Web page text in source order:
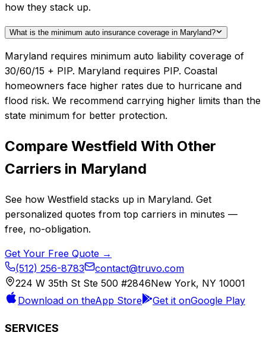
how they stack up.
What is the minimum auto insurance coverage in Maryland?
Maryland requires minimum auto liability coverage of
30/60/15 + PIP. Maryland requires PIP. Coastal
homeowners face higher rates due to hurricane and
flood risk. We recommend carrying higher limits than the
state minimum for better protection.
Compare Westfield With Other
Carriers in Maryland
See how Westfield stacks up in Maryland. Get
personalized quotes from top carriers in minutes —
free, no-obligation.
Get Your Free Quote →
(512) 256-8783
contact@truvo.com
224 W 35th St Ste 500 #2846New York, NY 10001
Download on theApp Store Get it onGoogle Play
SERVICES